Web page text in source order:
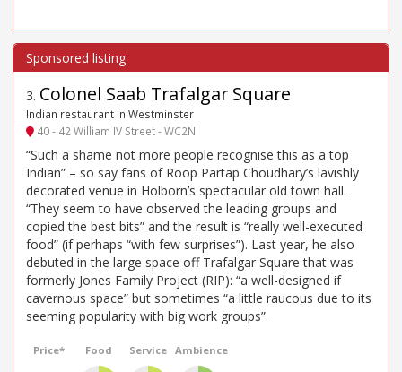
3. Colonel Saab Trafalgar Square
Indian restaurant in Westminster
40 - 42 William IV Street - WC2N
“Such a shame not more people recognise this as a top
Indian” – so say fans of Roop Partap Choudhary’s lavishly
decorated venue in Holborn’s spectacular old town hall.
“They seem to have observed the leading groups and
copied the best bits” and the result is “really well-executed
food” (if perhaps “with few surprises”). Last year, he also
debuted in the large space off Trafalgar Square that was
formerly Jones Family Project (RIP): “a well-designed if
cavernous space” but sometimes “a little raucous due to its
seeming popularity with big work groups”.
Price* Food Service Ambience